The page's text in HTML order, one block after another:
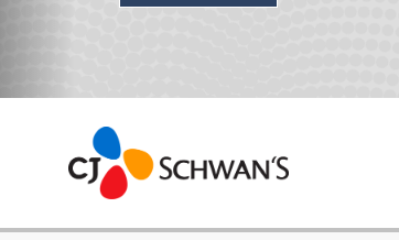
CJ Schwan's
Chef-Inspired Foodservice Products